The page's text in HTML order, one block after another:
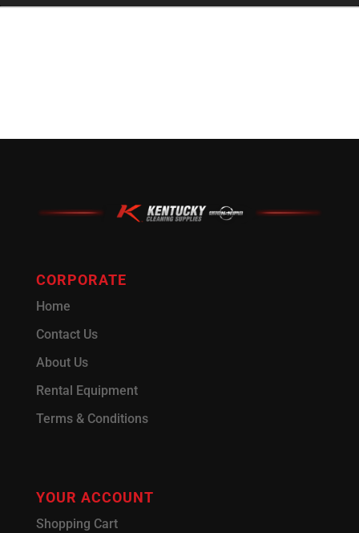
CORPORATE
Home
Contact Us
About Us
Rental Equipment
Terms & Conditions
YOUR ACCOUNT
Shopping Cart